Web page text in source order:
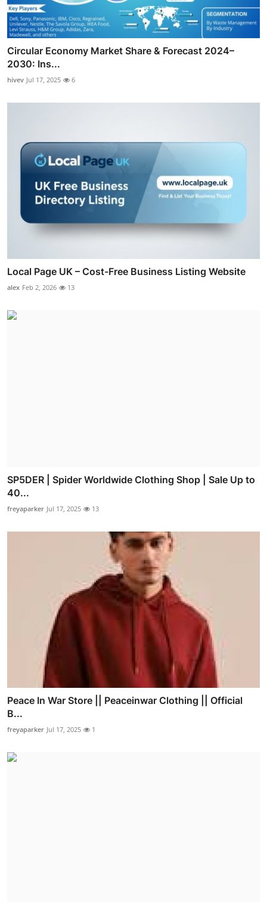
Circular Economy Market Share & Forecast 2024–
2030: Ins...
hivev Jul 17, 2025 6
Local Page UK – Cost-Free Business Listing Website
alex Feb 2, 2026 13
SP5DER | Spider Worldwide Clothing Shop | Sale Up to
40...
freyaparker Jul 17, 2025 13
Peace In War Store || Peaceinwar Clothing || Official
B...
freyaparker Jul 17, 2025 1